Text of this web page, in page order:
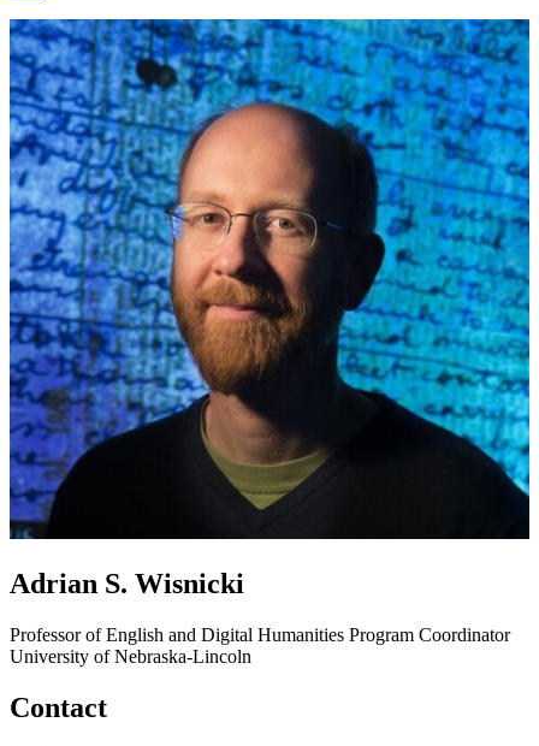
Adrian S. Wisnicki
Professor of English and Digital Humanities Program Coordinator
University of Nebraska-Lincoln
Contact